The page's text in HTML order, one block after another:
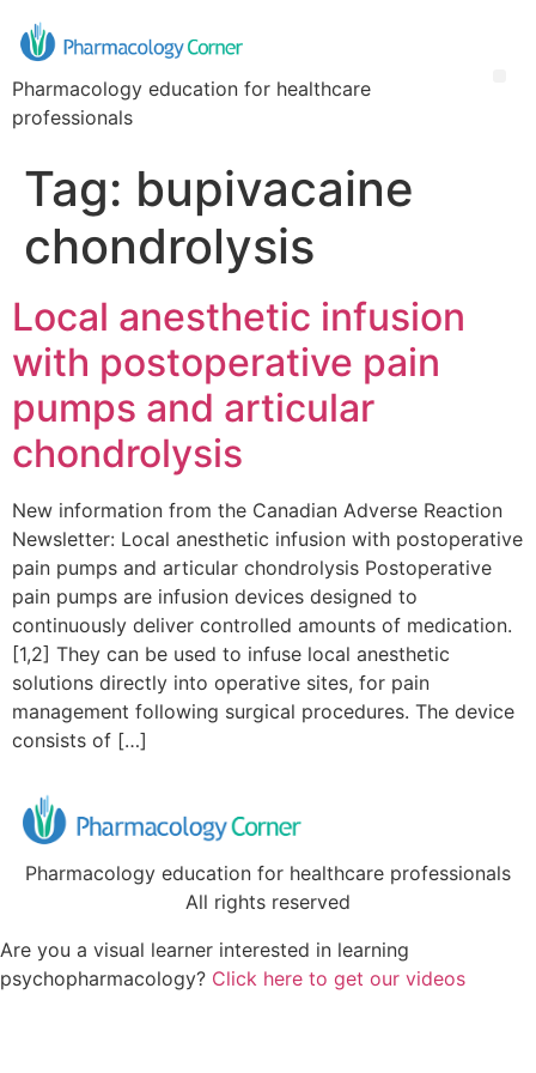
Pharmacology education for healthcare
professionals
Tag: bupivacaine
chondrolysis
Local anesthetic infusion
with postoperative pain
pumps and articular
chondrolysis
New information from the Canadian Adverse Reaction
Newsletter: Local anesthetic infusion with postoperative
pain pumps and articular chondrolysis Postoperative
pain pumps are infusion devices designed to
continuously deliver controlled amounts of medication.
[1,2] They can be used to infuse local anesthetic
solutions directly into operative sites, for pain
management following surgical procedures. The device
consists of […]
Pharmacology education for healthcare professionals
All rights reserved
Are you a visual learner interested in learning
psychopharmacology? Click here to get our videos